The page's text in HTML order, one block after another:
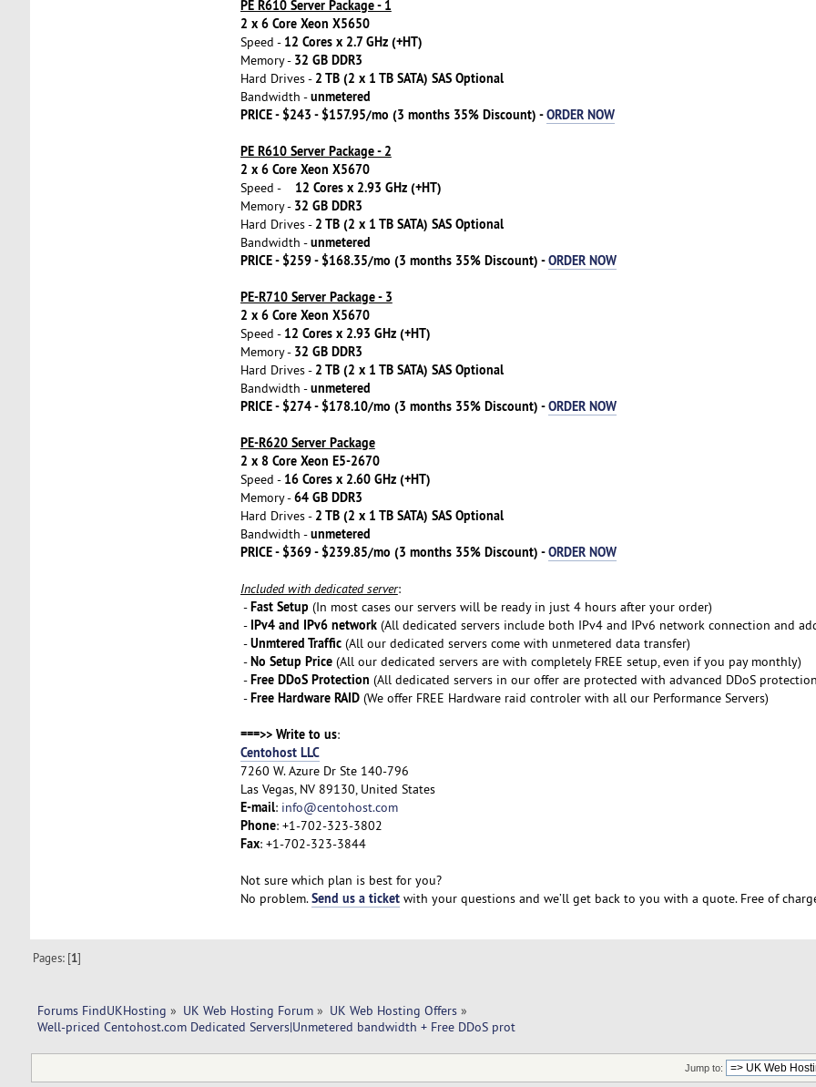
PE R610 Server Package - 1
2 x 6 Core Xeon X5650
Speed - 12 Cores x 2.7 GHz (+HT)
Memory - 32 GB DDR3
Hard Drives - 2 TB (2 x 1 TB SATA) SAS Optional
Bandwidth -unmetered
PRICE - $243 - $157.95/mo (3 months 35% Discount) -ORDER NOW
PE R610 Server Package - 2
2 x 6 Core Xeon X5670
Speed - 12 Cores x 2.93 GHz (+HT)
Memory - 32 GB DDR3
Hard Drives - 2 TB (2 x 1 TB SATA) SAS Optional
Bandwidth -unmetered
PRICE - $259 - $168.35/mo (3 months 35% Discount) -ORDER NOW
PE-R710 Server Package - 3
2 x 6 Core Xeon X5670
Speed - 12 Cores x 2.93 GHz (+HT)
Memory - 32 GB DDR3
Hard Drives - 2 TB (2 x 1 TB SATA) SAS Optional
Bandwidth -unmetered
PRICE - $274 - $178.10/mo (3 months 35% Discount) -ORDER NOW
PE-R620 Server Package
2 x 8 Core Xeon E5-2670
Speed - 16 Cores x 2.60 GHz (+HT)
Memory -64 GB DDR3
Hard Drives - 2 TB (2 x 1 TB SATA) SAS Optional
Bandwidth -unmetered
PRICE - $369 - $239.85/mo (3 months 35% Discount) -ORDER NOW
Included with dedicated server:
-Fast Setup (In most cases our servers will be ready in just 4 hours after your order)
- IPv4 and IPv6 network(All dedicated servers include both IPv4 and IPv6 network connection and
-Unmtered Traffic(All our dedicated servers come with unmetered data transfer)
-No Setup Price(All our dedicated servers are with completely FREE setup, even if you pay monthly)
-Free DDoS Protection (All dedicated servers in our offer are protected with advanced DDoS
-Free Hardware RAID(We offer FREE Hardware raid controler with all our Performance Servers)
===>> Write to us:
Centohost LLC
7260 W. Azure Dr Ste 140-796
Las Vegas, NV 89130, United States
E-mail: info@centohost.com
Phone: +1-702-323-3802
Fax: +1-702-323-3844
Not sure which plan is best for you?
No problem.Send us a ticketwith your questions and we’ll get back to you with a quote. Free of
Pages: [1]
Forums FindUKHosting » UK Web Hosting Forum» UK Web Hosting Offers»
Well-priced Centohost.com Dedicated Servers|Unmetered bandwidth + Free DDoS prot
Jump to: